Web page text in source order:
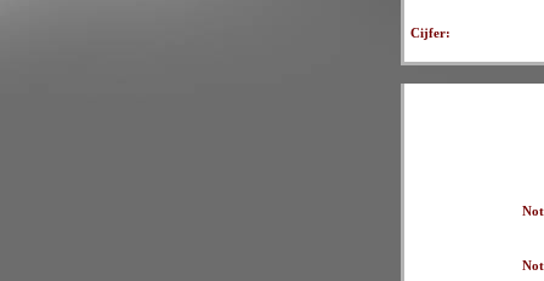
Cijfer: